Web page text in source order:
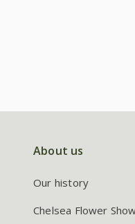
About us
Our history
Chelsea Flower